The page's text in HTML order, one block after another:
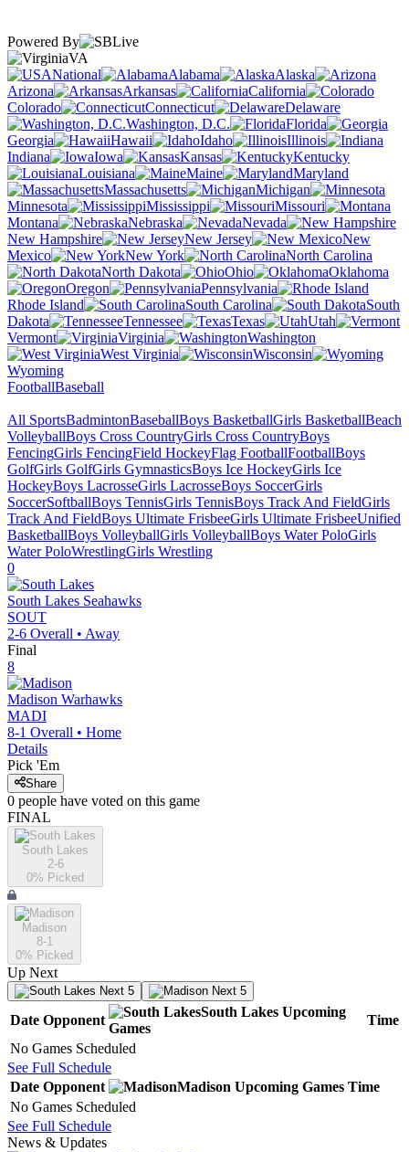
Powered By
VA
National
Alabama
Alaska
Arizona
Arkansas
California
Colorado
Connecticut
Delaware
Washington, D.C.
Florida
Georgia
Hawaii Idaho
Illinois
Indiana
Iowa Kansas
Kentucky
Louisiana
Maine
Maryland
Massachusetts
Michigan
Minnesota
Mississippi
Missouri
Montana
Nebraska
Nevada
New Hampshire
New Jersey
New
Mexico
New York
North Carolina
North Dakota
Ohio
Oklahoma
Oregon
Pennsylvania
Rhode Island
South Carolina
South
Dakota
Tennessee Texas
Utah
Vermont
Virginia
Washington
West Virginia
Wisconsin
Wyoming
FootballBaseball
All SportsBadmintonBaseballBoys BasketballGirls BasketballBeach
VolleyballBoys Cross CountryGirls Cross CountryBoys
FencingGirls FencingField HockeyFlag FootballFootballBoys
GolfGirls GolfGirls GymnasticsBoys Ice HockeyGirls Ice
HockeyBoys LacrosseGirls LacrosseBoys SoccerGirls
SoccerSoftballBoys TennisGirls TennisBoys Track And FieldGirls
Track And FieldBoys Ultimate FrisbeeGirls Ultimate FrisbeeUnified
BasketballBoys VolleyballGirls VolleyballBoys Water PoloGirls
Water PoloWrestlingGirls Wrestling
0
South Lakes Seahawks
SOUT
2-6 Overall • Away
Final
8
Madison Warhawks
MADI
8-1 Overall • Home
Details
Pick 'Em
Share
0 people have voted on this game
FINAL
South Lakes
2-6
0% Picked
Madison
8-1
0% Picked
Up Next
Next 5 Next 5
Date Opponent
South Lakes Upcoming
Games
Time
No Games Scheduled
See Full Schedule
Date Opponent Madison Upcoming Games Time
No Games Scheduled
See Full Schedule
News & Updates